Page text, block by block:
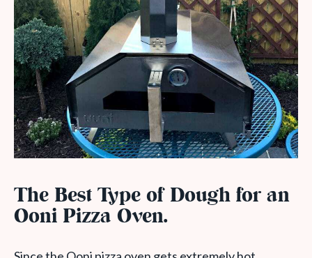
The Best Type of Dough for an
Ooni Pizza Oven.